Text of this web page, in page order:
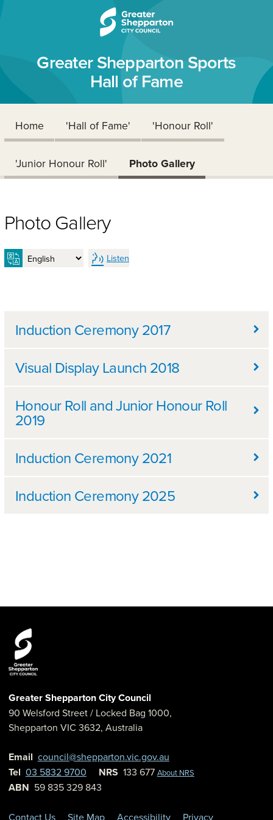
Greater Shepparton Sports
Hall of Fame
Home 'Hall of Fame' 'Honour Roll'
'Junior Honour Roll' Photo Gallery
Photo Gallery
Listen
Further information
Induction Ceremony 2017
Visual Display Launch 2018
Honour Roll and Junior Honour Roll
2019
Induction Ceremony 2021
Induction Ceremony 2025
Greater Shepparton City Council
90 Welsford Street/ Locked Bag 1000,
Shepparton VIC 3632, Australia
Email council@shepparton.vic.gov.au
Tel 03 5832 9700 NRS 133 677 About NRS
ABN 59 835 329 843
Contact Us Site Map Accessibility Privacy